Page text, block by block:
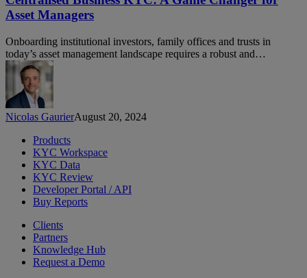
A
Game
for
Asset
Managers
Asset Managers
Onboarding institutional investors, family offices and trusts in
today’s asset management landscape requires a robust and…
Nicolas GaurierAugust 20, 2024
Products
KYC Workspace
KYC Data
KYC Review
Developer Portal / API
Buy Reports
Clients
Partners
Knowledge Hub
Request a Demo